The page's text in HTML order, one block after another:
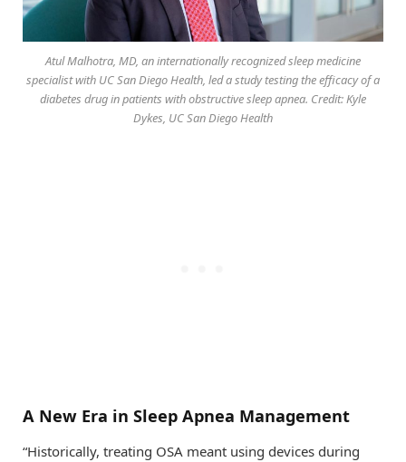
Atul Malhotra, MD, an internationally recognized sleep medicine
specialist with UC San Diego Health, led a study testing the efficacy of a
diabetes drug in patients with obstructive sleep apnea. Credit: Kyle
Dykes, UC San Diego Health
A New Era in Sleep Apnea Management
“Historically, treating OSA meant using devices during